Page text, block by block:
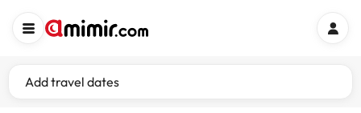
Add travel dates